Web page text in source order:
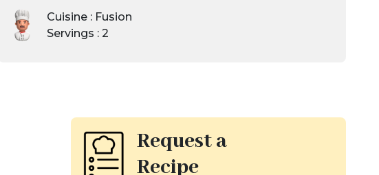
Cuisine : Fusion
Servings : 2
Request a
Recipe